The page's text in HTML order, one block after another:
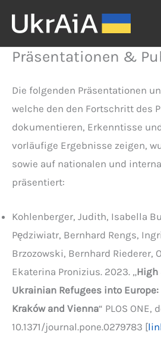
content
Präsentationen &
Die folgenden Präsentationen
welche den den Fortschritt des
dokumentieren, Erkenntisse
vorläufige Ergebnisse zeigen,
sowie auf nationalen und
präsentiert:
Kohlenberger, Judith, Isabella
Pędziwiatr, Bernhard Rengs,
Brzozowski, Bernhard Riederer,
Ekaterina Pronizius. 2023. „High
Ukrainian Refugees into
Kraków and Vienna“ PLOS ONE,
10.1371/journal.pone.0279783 [